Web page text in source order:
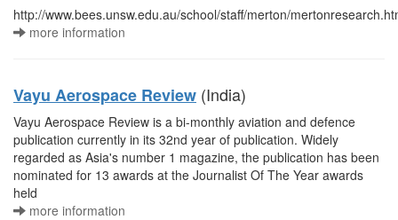
http://www.bees.unsw.edu.au/school/staff/merton/
more information
Vayu Aerospace Review (India)
Vayu Aerospace Review is a bi-monthly aviation and defence
publication currently in its 32nd year of publication. Widely
regarded as Asia's number 1 magazine, the publication has been
nominated for 13 awards at the Journalist Of The Year awards
held
more information